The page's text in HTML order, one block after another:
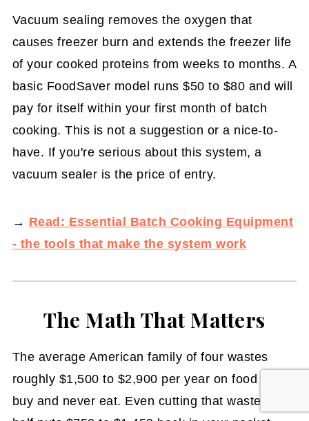
Vacuum sealing removes the oxygen that
causes freezer burn and extends the freezer life
of your cooked proteins from weeks to months. A
basic FoodSaver model runs $50 to $80 and will
pay for itself within your first month of batch
cooking. This is not a suggestion or a nice-to-
have. If you're serious about this system, a
vacuum sealer is the price of entry.
→ Read: Essential Batch Cooking Equipment
- the tools that make the system work
The Math That Matters
The average American family of four wastes
roughly $1,500 to $2,900 per year on food they
buy and never eat. Even cutting that waste in